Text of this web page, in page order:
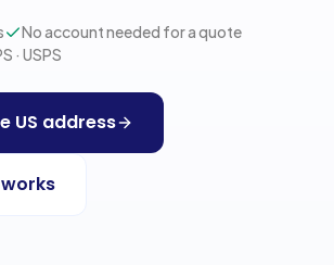
No account needed for a quote
· USPS
US address